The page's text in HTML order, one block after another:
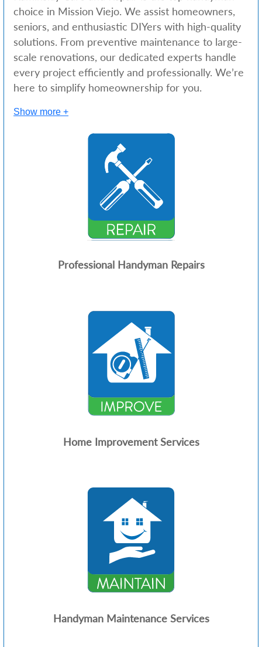
choice in Mission Viejo. We assist homeowners,
seniors, and enthusiastic DIYers with high-quality
solutions. From preventive maintenance to large-
scale renovations, our dedicated experts handle
every project efficiently and professionally. We’re
here to simplify homeownership for you.
Show more +
Professional Handyman Repairs
Home Improvement Services
Handyman Maintenance Services